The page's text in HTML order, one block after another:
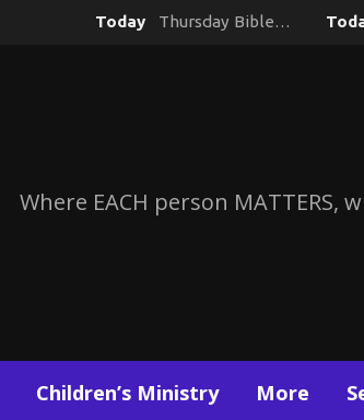
Today Thursday Bible…
Where EACH person MATTERS,
Children’s Ministry More